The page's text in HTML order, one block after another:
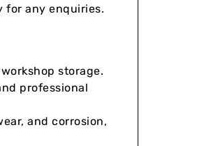
for any enquiries.
storage.
professional
and corrosion,